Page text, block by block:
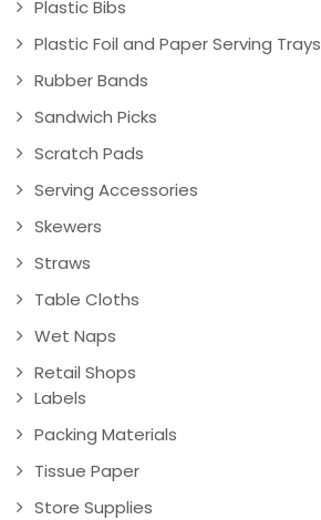
Plastic Bibs
Plastic Foil and Paper Serving Trays
Rubber Bands
Sandwich Picks
Scratch Pads
Serving Accessories
Skewers
Straws
Table Cloths
Wet Naps
Retail Shops
Labels
Packing Materials
Tissue Paper
Store Supplies